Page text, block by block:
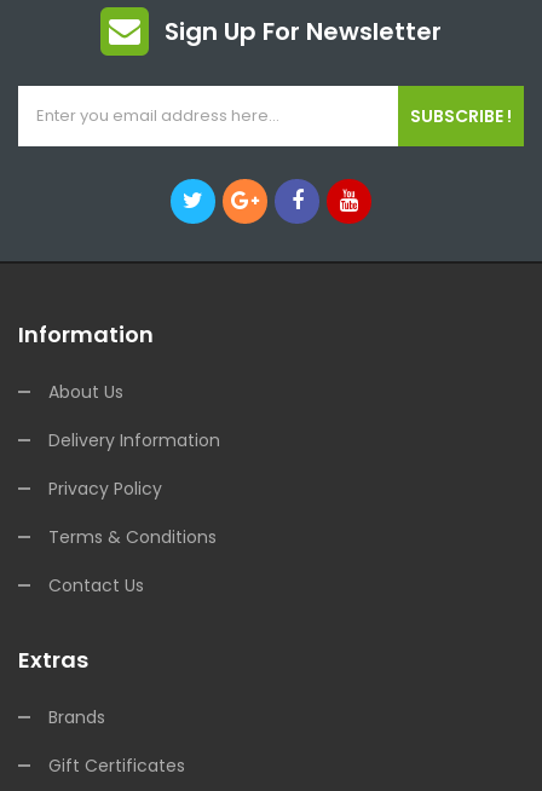
Sign Up For Newsletter
SUBSCRIBE !
Information
About Us
Delivery Information
Privacy Policy
Terms & Conditions
Contact Us
Extras
Brands
Gift Certificates